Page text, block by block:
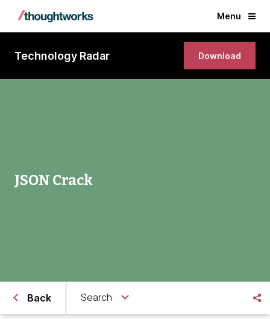
Menu
Technology Radar Download
JSON Crack
Back Search